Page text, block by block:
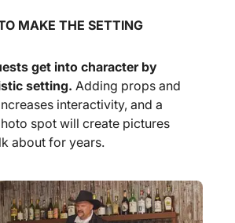
MAKE THE SETTING
get into character by
setting. Adding props and
interactivity, and a
spot will create pictures
about for years.